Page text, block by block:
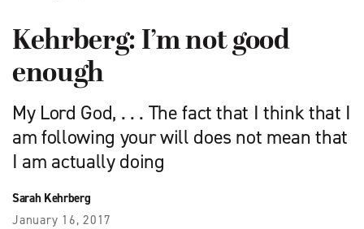
Kehrberg: I’m not good
enough
My Lord God, . . . The fact that I think that I
am following your will does not mean that
I am actually doing
Sarah Kehrberg
January 16, 2017